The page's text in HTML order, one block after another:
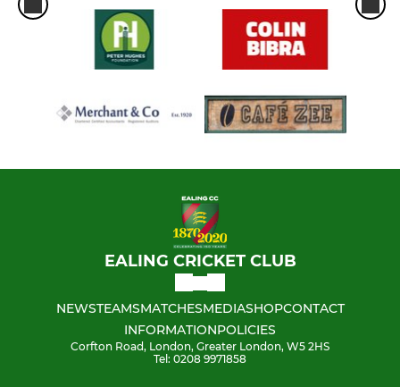
EALING CRICKET CLUB
NEWSTEAMSMATCHESMEDIASHOPCONTACT
INFORMATIONPOLICIES
Corfton Road, London, Greater London, W5 2HS
Tel: 0208 9971858